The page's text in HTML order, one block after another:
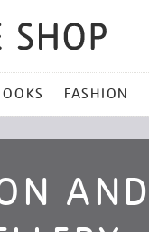
FASHION
AND